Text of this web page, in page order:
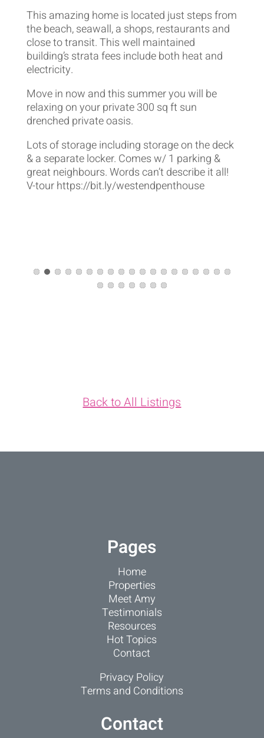
This amazing home is located just steps from
the beach, seawall, a shops, restaurants and
close to transit. This well maintained
building’s strata fees include both heat and
electricity.
Move in now and this summer you will be
relaxing on your private 300 sq ft sun
drenched private oasis.
Lots of storage including storage on the deck
& a separate locker. Comes w/ 1 parking &
great neighbours. Words can’t describe it all!
V-tour https://bit.ly/westendpenthouse
Back to All Listings
Pages
Home
Properties
Meet Amy
Testimonials
Resources
Hot Topics
Contact
Privacy Policy
Terms and Conditions
Contact